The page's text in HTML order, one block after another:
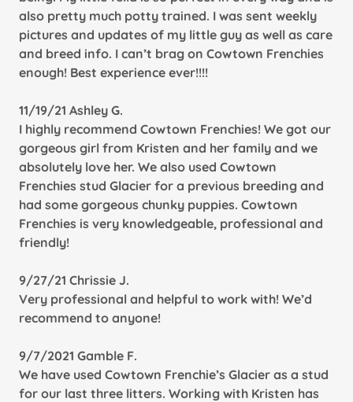
also pretty much potty trained. I was sent weekly
pictures and updates of my little guy as well as care
and breed info. I can’t brag on Cowtown Frenchies
enough! Best experience ever!!!!
11/19/21 Ashley G.
I highly recommend Cowtown Frenchies! We got our
gorgeous girl from Kristen and her family and we
absolutely love her. We also used Cowtown
Frenchies stud Glacier for a previous breeding and
had some gorgeous chunky puppies. Cowtown
Frenchies is very knowledgeable, professional and
friendly!
9/27/21 Chrissie J.
Very professional and helpful to work with! We’d
recommend to anyone!
9/7/2021 Gamble F.
We have used Cowtown Frenchie’s Glacier as a stud
for our last three litters. Working with Kristen has